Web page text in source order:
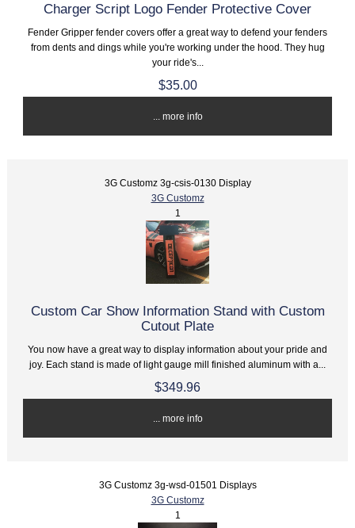
Charger Script Logo Fender Protective Cover
Fender Gripper fender covers offer a great way to defend your fenders
from dents and dings while you're working under the hood. They hug
your ride's...
$35.00
... more info
3G Customz 3g-csis-0130 Display
3G Customz
1
Custom Car Show Information Stand with Custom
Cutout Plate
You now have a great way to display information about your pride and
joy. Each stand is made of light gauge mill finished aluminum with a...
$349.96
... more info
3G Customz 3g-wsd-01501 Displays
3G Customz
1